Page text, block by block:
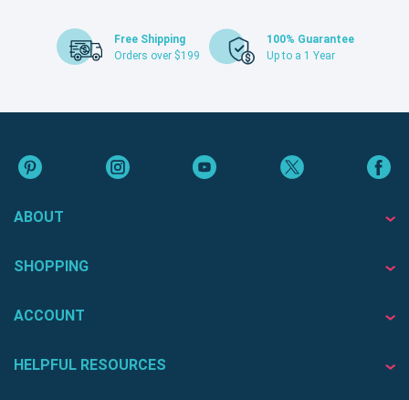
Free Shipping
Orders over $199
100% Guarantee
Up to a 1 Year
ABOUT
SHOPPING
ACCOUNT
HELPFUL RESOURCES